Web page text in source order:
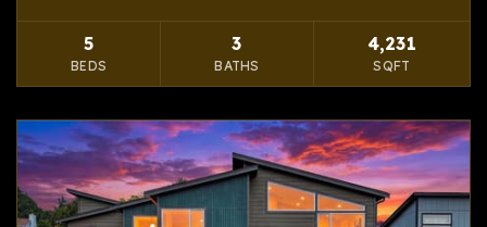
5
BEDS
3
BATHS
4,231
SQFT